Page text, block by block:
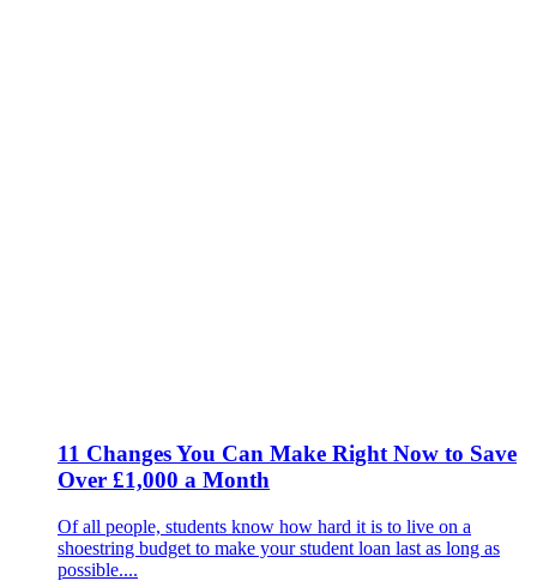
11 Changes You Can Make Right Now to Save
Over £1,000 a Month
Of all people, students know how hard it is to live on a
shoestring budget to make your student loan last as long as
possible....